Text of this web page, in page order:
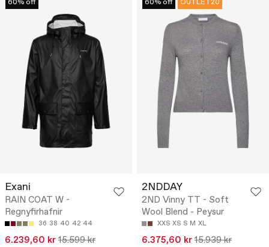
60% off
Exani
RAIN COAT W -
Regnyfirhafnir
36 38 40 42 44
6.239,60 kr 15.599 kr
60% off OUTLET20
2NDDAY
2ND Vinny TT - Soft
Wool Blend - Peysur
XXS XS S M XL
6.375,60 kr 15.939 kr